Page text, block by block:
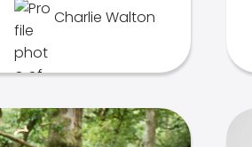
Charlie Walton